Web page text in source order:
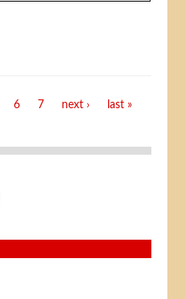
6 7 next › last »